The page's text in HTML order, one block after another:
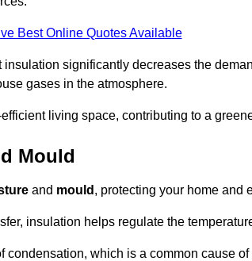
Best Online Quotes Available
insulation significantly decreases the
gases in the atmosphere.
living space, contributing to a
Mould
and mould , protecting your home and
insulation helps regulate the
which is a common cause